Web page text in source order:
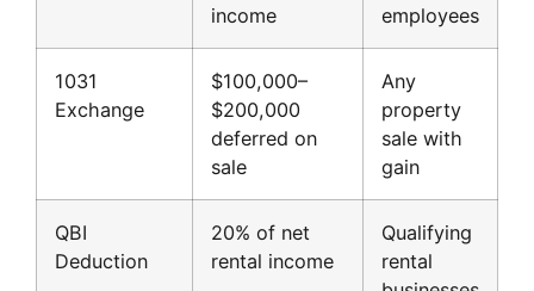
income
employees
1031
Exchange
$100,000–
$200,000
deferred on
sale
Any
property
sale with
gain
QBI
Deduction
20% of net
rental income
Qualifying
rental